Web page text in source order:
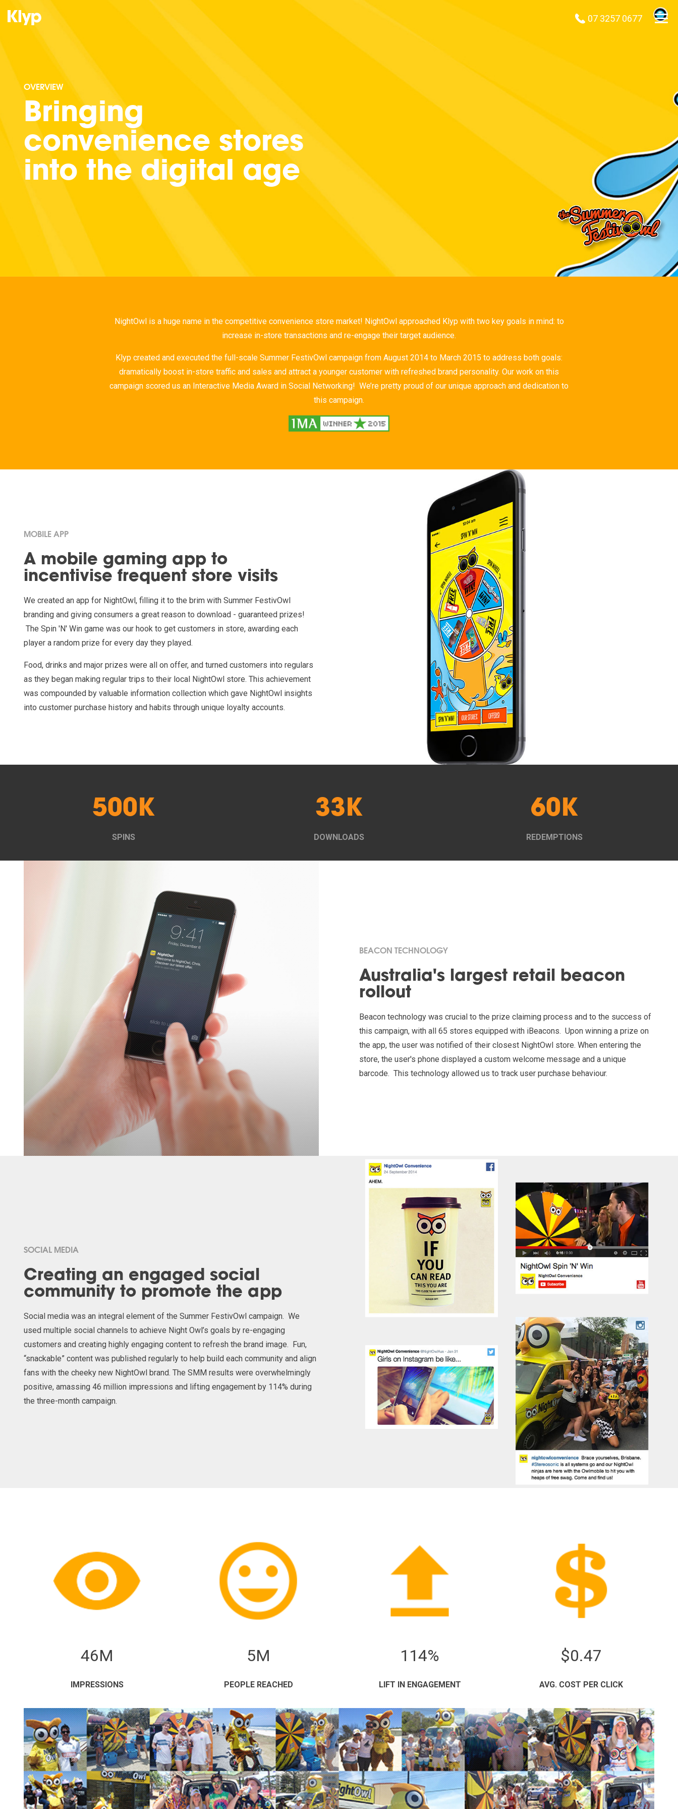
07 3257 0677
OVERVIEW
Bringing
convenience stores
into the digital age
NightOwl is a huge name in the competitive convenience store market! NightOwl approached Klyp with two key goals in mind: to
increase in-store transactions and re-engage their target audience.
Klyp created and executed the full-scale Summer FestivOwl campaign from August 2014 to March 2015 to address both goals:
dramatically boost in-store traffic and sales and attract a younger customer with refreshed brand personality. Our work on this
campaign scored us an Interactive Media Award in Social Networking! We’re pretty proud of our unique approach and dedication to
this campaign.
MOBILE APP
A mobile gaming app to
incentivise frequent store visits
We created an app for NightOwl, filling it to the brim with Summer FestivOwl
branding and giving consumers a great reason to download - guaranteed prizes!
The Spin 'N' Win game was our hook to get customers in store, awarding each
player a random prize for every day they played.
Food, drinks and major prizes were all on offer, and turned customers into regulars
as they began making regular trips to their local NightOwl store. This achievement
was compounded by valuable information collection which gave NightOwl insights
into customer purchase history and habits through unique loyalty accounts.
500K
SPINS
33K
DOWNLOADS
60K
REDEMPTIONS
BEACON TECHNOLOGY
Australia's largest retail beacon
rollout
Beacon technology was crucial to the prize claiming process and to the success of
this campaign, with all 65 stores equipped with iBeacons. Upon winning a prize on
the app, the user was notified of their closest NightOwl store. When entering the
store, the user's phone displayed a custom welcome message and a unique
barcode. This technology allowed us to track user purchase behaviour.
SOCIAL MEDIA
Creating an engaged social
community to promote the app
Social media was an integral element of the Summer FestivOwl campaign. We
used multiple social channels to achieve Night Owl’s goals by re-engaging
customers and creating highly engaging content to refresh the brand image. Fun,
“snackable” content was published regularly to help build each community and align
fans with the cheeky new NightOwl brand. The SMM results were overwhelmingly
positive, amassing 46 million impressions and lifting engagement by 114% during
the three-month campaign.
46M
IMPRESSIONS
5M
PEOPLE REACHED
114%
LIFT IN ENGAGEMENT
$0.47
AVG. COST PER CLICK